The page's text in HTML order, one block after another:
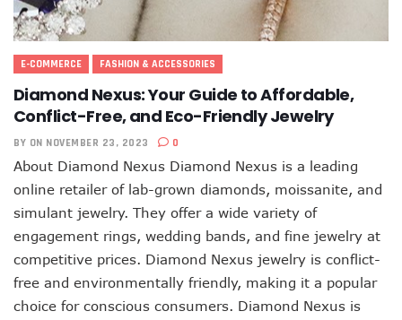
E-COMMERCE FASHION & ACCESSORIES
Diamond Nexus: Your Guide to Affordable,
Conflict-Free, and Eco-Friendly Jewelry
BY ON NOVEMBER 23, 2023 0
About Diamond Nexus Diamond Nexus is a leading
online retailer of lab-grown diamonds, moissanite, and
simulant jewelry. They offer a wide variety of
engagement rings, wedding bands, and fine jewelry at
competitive prices. Diamond Nexus jewelry is conflict-
free and environmentally friendly, making it a popular
choice for conscious consumers. Diamond Nexus is